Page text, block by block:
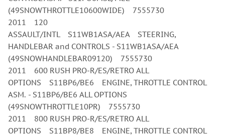
(49SNOWTHROTTLE10600WIDE) 7555730
2011 120
ASSAULT/INTL S11WB1ASA/AEA STEERING,
HANDLEBAR and CONTROLS - S11WB1ASA/AEA
(49SNOWHANDLEBAR09120) 7555730
2011 600 RUSH PRO-R/ES/RETRO ALL
OPTIONS S11BP6/BE6 ENGINE, THROTTLE CONTROL
ASM. - S11BP6/BE6 ALL OPTIONS
(49SNOWTHROTTLE10PR) 7555730
2011 800 RUSH PRO-R/ES/RETRO ALL
OPTIONS S11BP8/BE8 ENGINE, THROTTLE CONTROL